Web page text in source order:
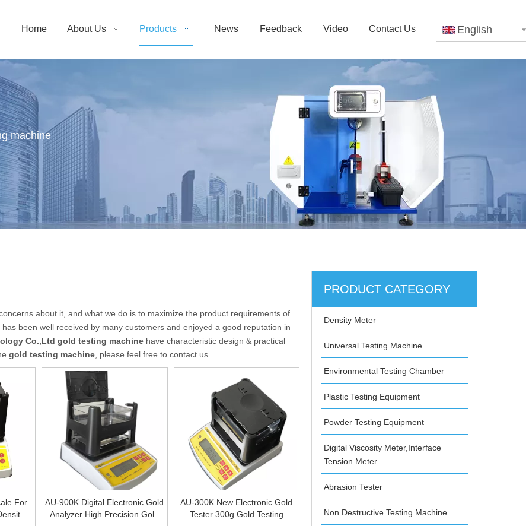
Home About Us Products News Feedback Video Contact Us English
machine
about it, and what we do is to maximize the product requirements of
has been well received by many customers and enjoyed a good reputation in
Co.,Ltd gold testing machine have characteristic design & practical
gold testing machine , please feel free to contact us.
For
AU-900K Digital Electronic Gold
Analyzer High Precision Gold
AU-300K New Electronic Gold
Tester 300g Gold Testing
PRODUCT CATEGORY
Density Meter
Universal Testing Machine
Environmental Testing Chamber
Plastic Testing Equipment
Powder Testing Equipment
Digital Viscosity Meter,Interface
Tension Meter
Abrasion Tester
Non Destructive Testing Machine